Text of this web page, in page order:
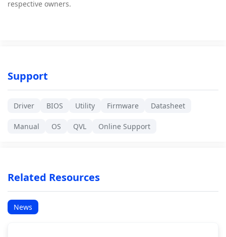
respective owners.
Support
Driver BIOS Utility Firmware Datasheet
Manual OS QVL Online Support
Related Resources
News